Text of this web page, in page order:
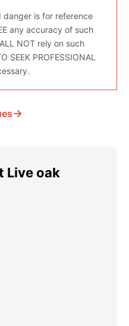
is for reference
any accuracy of such
NOT rely on such
SEEK PROFESSIONAL
→
Live oak